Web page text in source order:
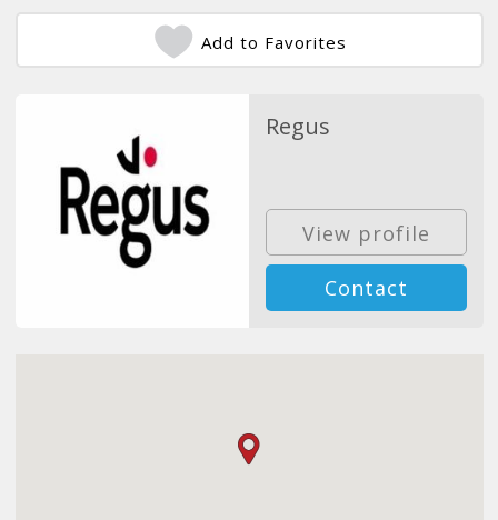
Add to Favorites
Regus
View profile
Contact